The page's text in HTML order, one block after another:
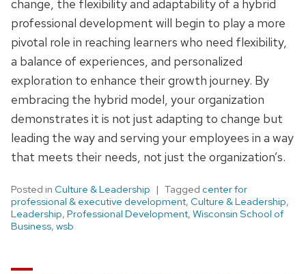
change, the flexibility and adaptability of a hybrid
professional development will begin to play a more
pivotal role in reaching learners who need flexibility,
a balance of experiences, and personalized
exploration to enhance their growth journey. By
embracing the hybrid model, your organization
demonstrates it is not just adapting to change but
leading the way and serving your employees in a way
that meets their needs, not just the organization’s.
Posted in Culture & Leadership Tagged center for
professional & executive development, Culture & Leadership,
Leadership, Professional Development, Wisconsin School of
Business, wsb